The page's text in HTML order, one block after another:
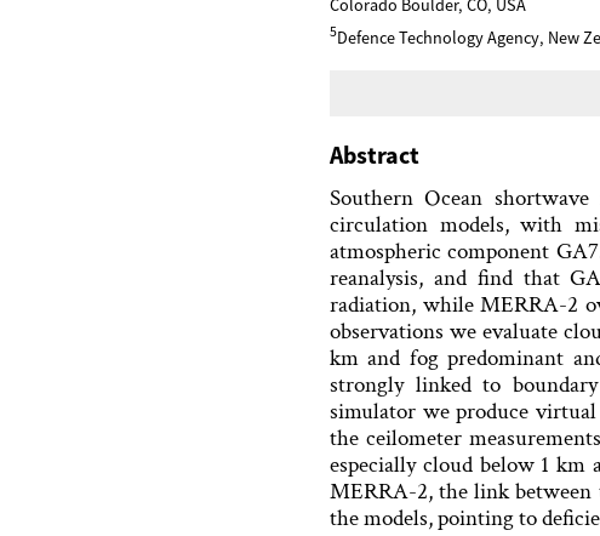
Colorado Boulder, CO, USA
5Defence Technology Agency, New
Abstract
Southern Ocean
circulation models, with
atmospheric component
reanalysis, and find that
radiation, while MERRA-2
observations we evaluate
km and fog predominant
strongly linked to
simulator we produce
the ceilometer
especially cloud below 1
MERRA-2, the link between
the models, pointing to